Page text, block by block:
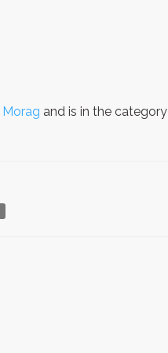
Morag and is in the category